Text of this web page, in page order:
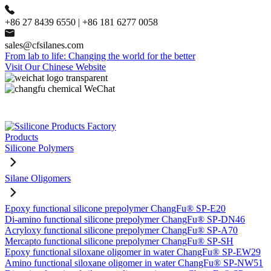
+86 27 8439 6550 | +86 181 6277 0058
sales@cfsilanes.com
From lab to life: Changing the world for the better
Visit Our Chinese Website
Products
Silicone Polymers
Silane Oligomers
Epoxy functional silicone prepolymer ChangFu® SP-E20
Di-amino functional silicone prepolymer ChangFu® SP-DN46
Acryloxy functional silicone prepolymer ChangFu® SP-A70
Mercapto functional silicone prepolymer ChangFu® SP-SH
Epoxy functional siloxane oligomer in water ChangFu® SP-EW29
Amino functional siloxane oligomer in water ChangFu® SP-NW51